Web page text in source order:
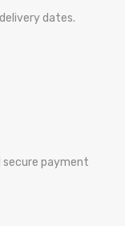
dates.
secure payment